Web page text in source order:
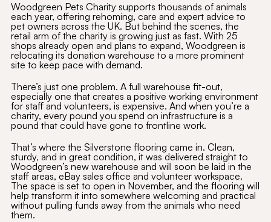
Woodgreen Pets Charity supports thousands of animals
each year, offering rehoming, care and expert advice to
pet owners across the UK. But behind the scenes, the
retail arm of the charity is growing just as fast. With 25
shops already open and plans to expand, Woodgreen is
relocating its donation warehouse to a more prominent
site to keep pace with demand.
There’s just one problem. A full warehouse fit-out,
especially one that creates a positive working environment
for staff and volunteers, is expensive. And when you’re a
charity, every pound you spend on infrastructure is a
pound that could have gone to frontline work.
That’s where the Silverstone flooring came in. Clean,
sturdy, and in great condition, it was delivered straight to
Woodgreen’s new warehouse and will soon be laid in the
staff areas, eBay sales office and volunteer workspace.
The space is set to open in November, and the flooring will
help transform it into somewhere welcoming and practical
without pulling funds away from the animals who need
them.